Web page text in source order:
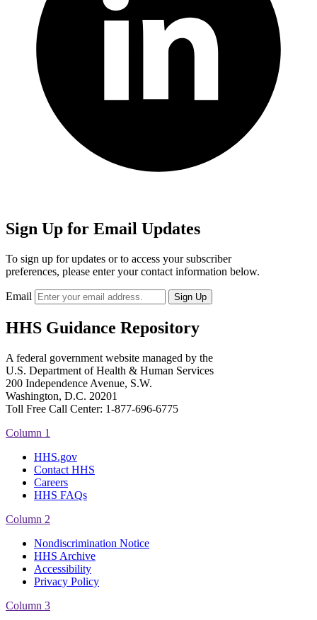
Sign Up for Email Updates
To sign up for updates or to access your subscriber
preferences, please enter your contact information below.
Email
HHS Guidance Repository
A federal government website managed by the
U.S. Department of Health & Human Services
200 Independence Avenue, S.W.
Washington, D.C. 20201
Toll Free Call Center: 1-877-696-6775​
Column 1
HHS.gov
Contact HHS
Careers
HHS FAQs
Column 2
Nondiscrimination Notice
HHS Archive
Accessibility
Privacy Policy
Column 3